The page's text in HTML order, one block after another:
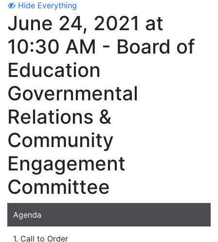
Hide Everything
June 24, 2021 at
10:30 AM - Board of
Education
Governmental
Relations &
Community
Engagement
Committee
Agenda
1. Call to Order